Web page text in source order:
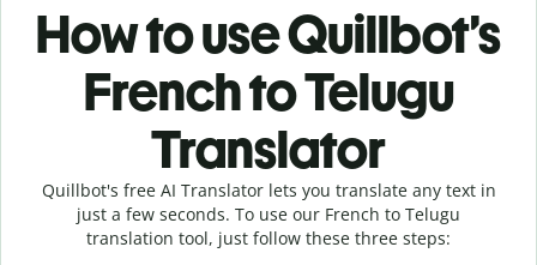
How to use Quillbot’s
French to Telugu
Translator
Quillbot's free AI Translator lets you translate any text in
just a few seconds. To use our French to Telugu
translation tool, just follow these three steps: